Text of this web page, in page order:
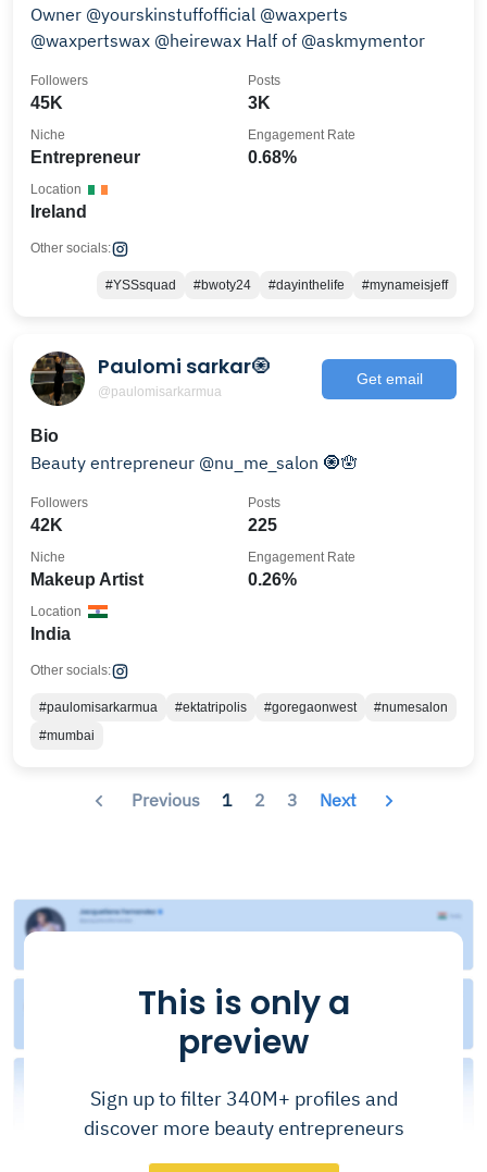
Owner @yourskinstuffofficial @waxperts
@waxpertswax @heirewax Half of @askmymentor
45K
Followers
3K
Posts
Entrepreneur
Niche
0.68%
Engagement Rate
Ireland
Location
Other socials:
#YSSsquad #bwoty24 #dayinthelife #mynameisjeff
Paulomi sarkar🧿
@paulomisarkarmua
Get email
Bio
Beauty entrepreneur @nu_me_salon 🧿🪬
42K
Followers
225
Posts
Makeup Artist
Niche
0.26%
Engagement Rate
India
Location
Other socials:
#paulomisarkarmua #ektatripolis #goregaonwest
#numesalon
#mumbai
Previous 1 2 3 Next
This is only a
preview
Sign up to filter 340M+ profiles and
discover more beauty entrepreneurs